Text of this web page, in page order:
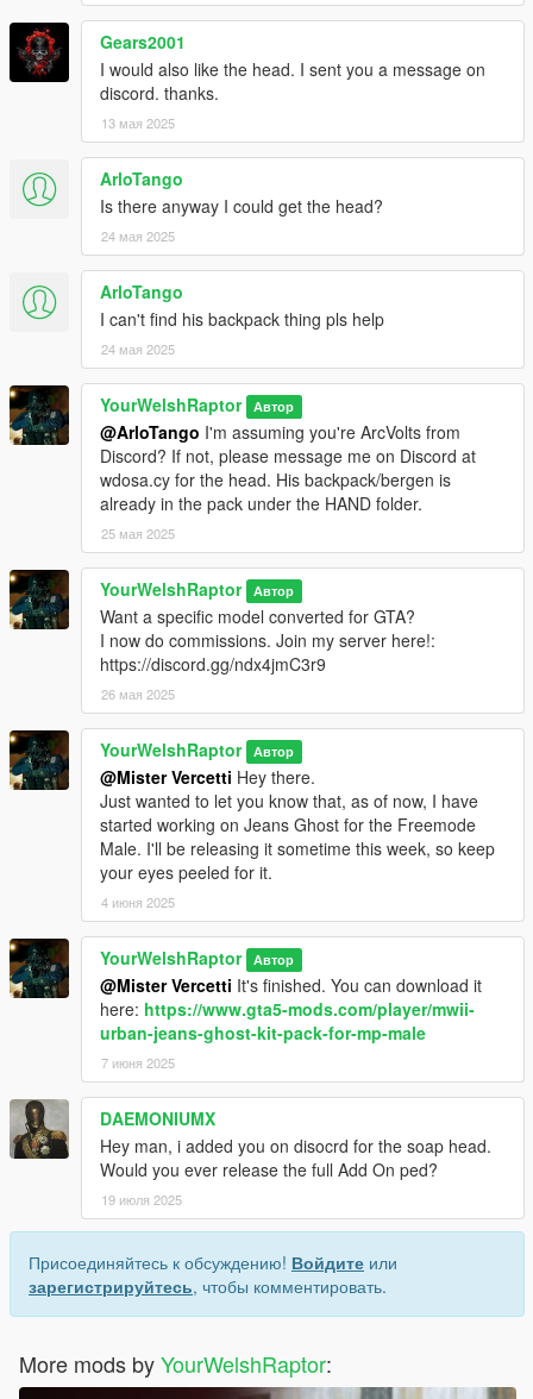
Gears2001
I would also like the head. I sent you a message on
discord. thanks.
13 мая 2025
ArloTango
Is there anyway I could get the head?
24 мая 2025
ArloTango
I can't find his backpack thing pls help
24 мая 2025
YourWelshRaptor Автор
@ArloTango I'm assuming you're ArcVolts from
Discord? If not, please message me on Discord at
wdosa.cy for the head. His backpack/bergen is
already in the pack under the HAND folder.
25 мая 2025
YourWelshRaptor Автор
Want a specific model converted for GTA?
I now do commissions. Join my server here!:
https://discord.gg/ndx4jmC3r9
26 мая 2025
YourWelshRaptor Автор
@Mister Vercetti Hey there.
Just wanted to let you know that, as of now, I have
started working on Jeans Ghost for the Freemode
Male. I'll be releasing it sometime this week, so keep
your eyes peeled for it.
4 июня 2025
YourWelshRaptor Автор
@Mister Vercetti It's finished. You can download it
here: https://www.gta5-mods.com/player/mwii-
urban-jeans-ghost-kit-pack-for-mp-male
7 июня 2025
DAEMONIUMX
Hey man, i added you on disocrd for the soap head.
Would you ever release the full Add On ped?
19 июля 2025
Присоединяйтесь к обсуждению! Войдите или
зарегистрируйтесь, чтобы комментировать.
More mods byYourWelshRaptor: